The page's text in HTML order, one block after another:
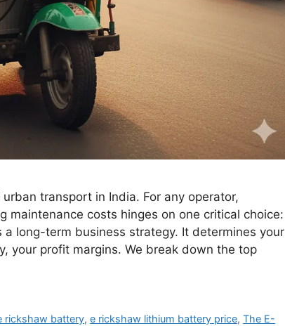
transport in India. For any operator,
maintenance costs hinges on one critical choice:
long-term business strategy. It determines your
your profit margins. We break down the top
rickshaw battery,e rickshaw lithium battery price,The E-